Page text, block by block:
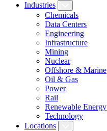
Industries
Chemicals
Data Centers
Engineering
Infrastructure
Mining
Nuclear
Offshore & Marine
Oil & Gas
Power
Rail
Renewable Energy
Technology
Locations